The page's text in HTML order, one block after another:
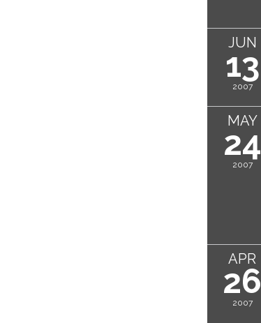
JUN
13
2007
MAY
24
2007
APR
26
2007